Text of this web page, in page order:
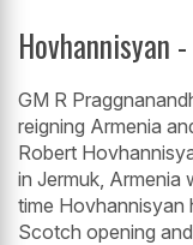
Hovhannisyan
GM R
reigning Armenia
Robert
in Jermuk, Armenia
time Hovhannisyan
Scotch opening